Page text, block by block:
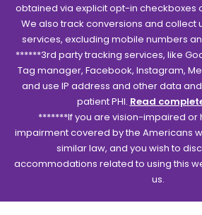
obtained via explicit opt-in checkboxes
We also track conversions and collect
services, excluding mobile numbers
******3rd party tracking services, like
Tag manager, Facebook, Instagram,
and use IP address and other data
patient PHI. Read
*******If you are vision-impaired or
impairment covered by the Americans
similar law, and you wish to
accommodations related to using this
us.